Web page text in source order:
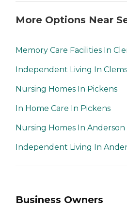
More Options Near
Memory Care Facilities In
Independent Living In
Nursing Homes In Pickens
In Home Care In Pickens
Nursing Homes In Anderson
Independent Living In
Business Owners